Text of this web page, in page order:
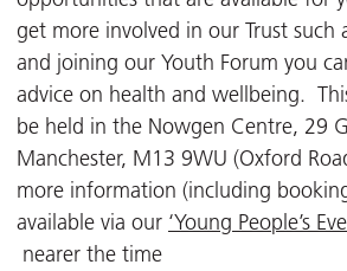
get more involved in our Trust such
and joining our Youth Forum you
advice on health and wellbeing.
be held in the Nowgen Centre, 29
Manchester, M13 9WU (Oxford
more information (including
available via our ‘Young People’s
nearer the time